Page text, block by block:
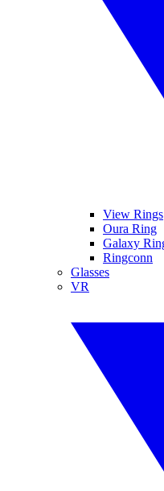
View Rings
Oura Ring
Galaxy
Ringconn
Glasses
VR